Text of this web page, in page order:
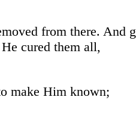
from there. And
cured them all,
make Him known;